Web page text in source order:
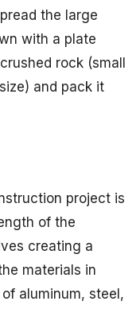
the large
with a plate
rock (small
and pack it
project is
of the
creating a
materials in
aluminum, steel,